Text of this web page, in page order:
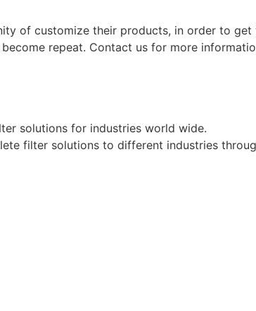
of customize their products, in order to
repeat. Contact us for more
solutions for industries world wide.
filter solutions to different industries